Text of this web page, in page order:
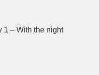
1 – With the night